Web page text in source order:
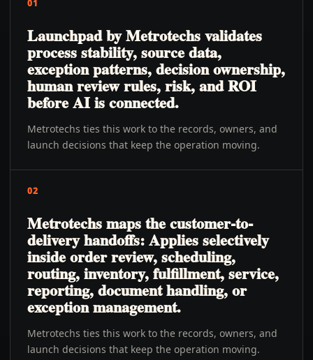
01
Launchpad by Metrotechs validates
process stability, source data,
exception patterns, decision ownership,
human review rules, risk, and ROI
before AI is connected.
Metrotechs ties this work to the records, owners, and
launch decisions that keep the operation moving.
02
Metrotechs maps the customer-to-
delivery handoffs: Applies selectively
inside order review, scheduling,
routing, inventory, fulfillment, service,
reporting, document handling, or
exception management.
Metrotechs ties this work to the records, owners, and
launch decisions that keep the operation moving.